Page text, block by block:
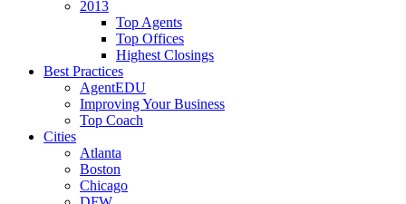
2013
Top Agents
Top Offices
Highest Closings
Best Practices
AgentEDU
Improving Your Business
Top Coach
Cities
Atlanta
Boston
Chicago